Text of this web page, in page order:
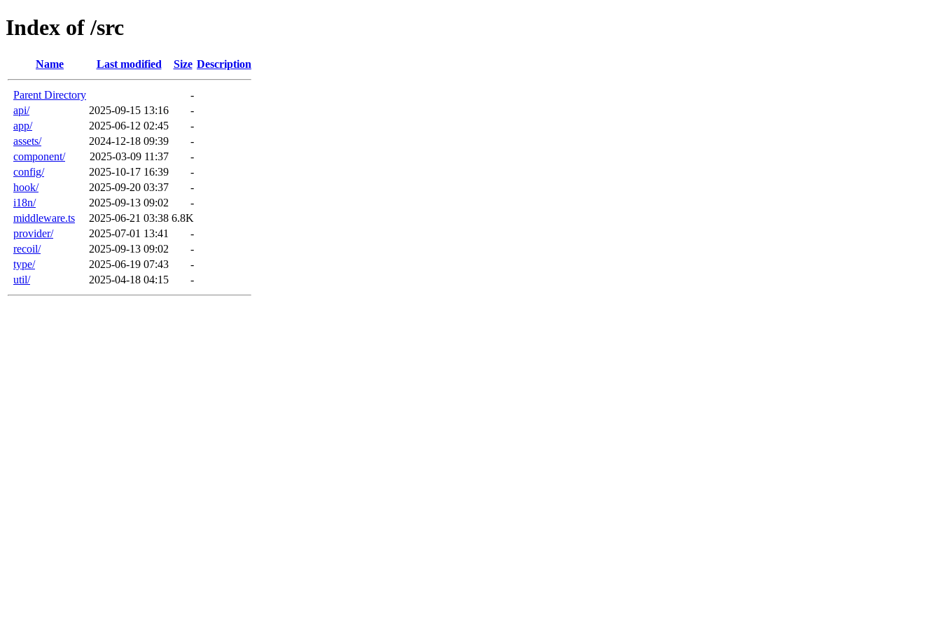
Index of /src
Name Last modified Size Description
Parent Directory
-
api/
2025-09-15 13:16
-
app/
2025-06-12 02:45
-
assets/
2024-12-18 09:39
-
component/
2025-03-09 11:37
-
config/
2025-10-17 16:39
-
hook/
2025-09-20 03:37
-
i18n/
2025-09-13 09:02
-
middleware.ts
2025-06-21 03:38 6.8K
provider/
2025-07-01 13:41
-
recoil/
2025-09-13 09:02
-
type/
2025-06-19 07:43
-
util/
2025-04-18 04:15 -